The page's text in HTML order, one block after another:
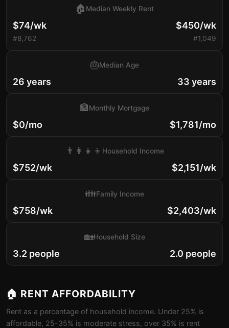
$74/wk
#8,762
🏠 Median Weekly Rent
$450/wk
#1,049
26 years
🎂Median Age
33 years
$0/mo
🏦Monthly Mortgage
$1,781/mo
$752/wk
👨‍👩‍👧‍👦 Household Income
$2,151/wk
$758/wk
👪Family Income
$2,403/wk
3.2 people
🏡Household Size
2.0 people
🏠 RENT AFFORDABILITY
Rent as a percentage of household income. Under 25% is
affordable, 25-35% is moderate stress, over 35% is rent